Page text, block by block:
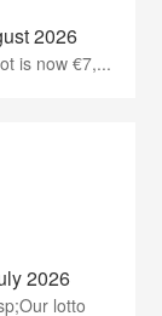
2026
is now €7,...
2026
lotto